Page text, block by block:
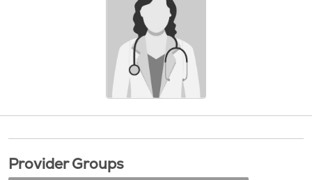
Provider Groups